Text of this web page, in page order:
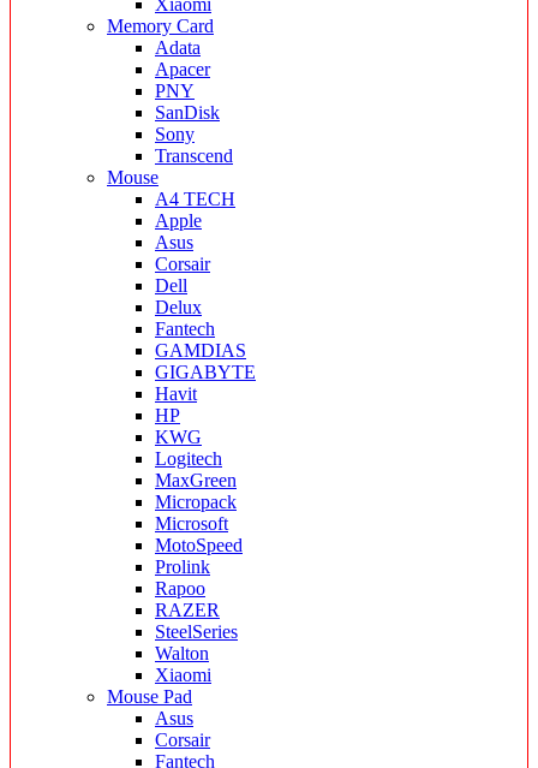
Xiaomi
Memory Card
Adata
Apacer
PNY
SanDisk
Sony
Transcend
Mouse
A4 TECH
Apple
Asus
Corsair
Dell
Delux
Fantech
GAMDIAS
GIGABYTE
Havit
HP
KWG
Logitech
MaxGreen
Micropack
Microsoft
MotoSpeed
Prolink
Rapoo
RAZER
SteelSeries
Walton
Xiaomi
Mouse Pad
Asus
Corsair
Fantech